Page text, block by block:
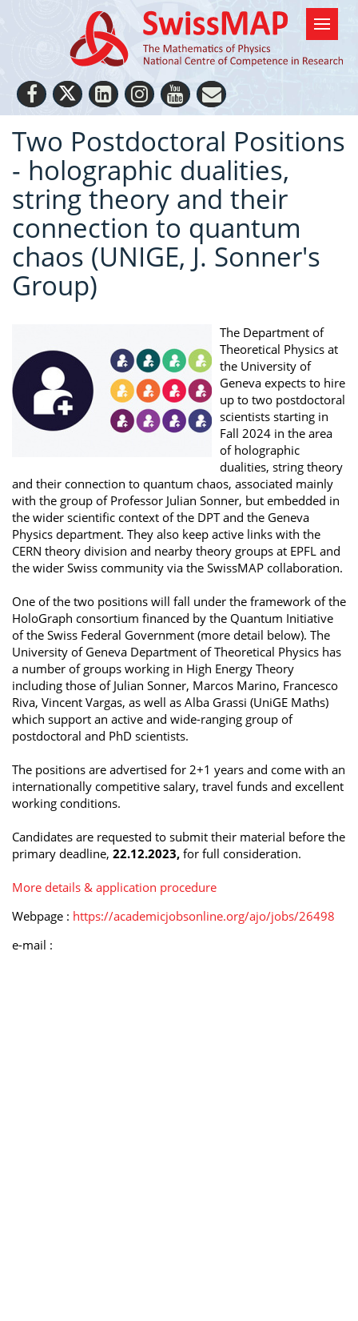
Two Postdoctoral Positions
- holographic dualities,
string theory and their
connection to quantum
chaos (UNIGE, J. Sonner's
Group)
The Department of
Theoretical Physics at
the University of
Geneva expects to hire
up to two postdoctoral
scientists starting in
Fall 2024 in the area
of holographic
dualities, string theory
and their connection to quantum chaos, associated mainly
with the group of Professor Julian Sonner, but embedded in
the wider scientific context of the DPT and the Geneva
Physics department. They also keep active links with the
CERN theory division and nearby theory groups at EPFL and
the wider Swiss community via the SwissMAP collaboration.
One of the two positions will fall under the framework of the
HoloGraph consortium financed by the Quantum Initiative
of the Swiss Federal Government (more detail below). The
University of Geneva Department of Theoretical Physics has
a number of groups working in High Energy Theory
including those of Julian Sonner, Marcos Marino, Francesco
Riva, Vincent Vargas, as well as Alba Grassi (UniGE Maths)
which support an active and wide-ranging group of
postdoctoral and PhD scientists.
The positions are advertised for 2+1 years and come with an
internationally competitive salary, travel funds and excellent
working conditions.
Candidates are requested to submit their material before the
primary deadline, 22.12.2023, for full consideration.
More details & application procedure
Webpage : https://academicjobsonline.org/ajo/jobs/26498
e-mail :